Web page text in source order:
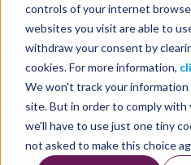
controls of your internet
websites you visit are able to
withdraw your consent by
cookies. For more information,
We won't track your
site. But in order to comply with
we'll have to use just one tiny
not asked to make this choice
Q3
Written